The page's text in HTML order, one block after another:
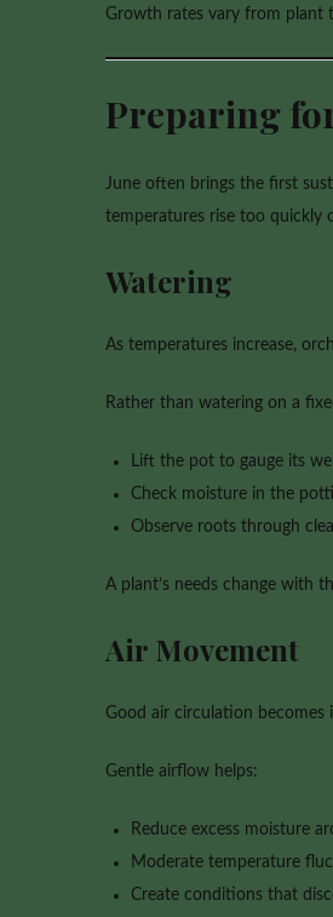
Growth rates vary from plant
Preparing
June often brings the first
temperatures rise too quickly
Watering
As temperatures increase,
Rather than watering on a
Lift the pot to gauge its
Check moisture in the
Observe roots through
A plant’s needs change with
Air Movement
Good air circulation becomes
Gentle airflow helps:
Reduce excess moisture
Moderate temperature
Create conditions that